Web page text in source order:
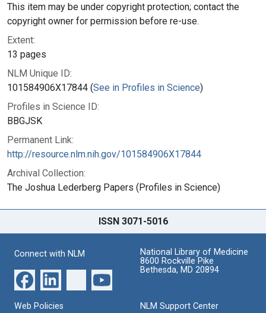
This item may be under copyright protection; contact the
copyright owner for permission before re-use.
Extent:
13 pages
NLM Unique ID:
101584906X17844 (See in Profiles in Science)
Profiles in Science ID:
BBGJSK
Permanent Link:
http://resource.nlm.nih.gov/101584906X17844
Archival Collection:
The Joshua Lederberg Papers (Profiles in Science)
ISSN 3071-5016
Connect with NLM
National Library of Medicine
8600 Rockville Pike
Bethesda, MD 20894
Web Policies NLM Support Center